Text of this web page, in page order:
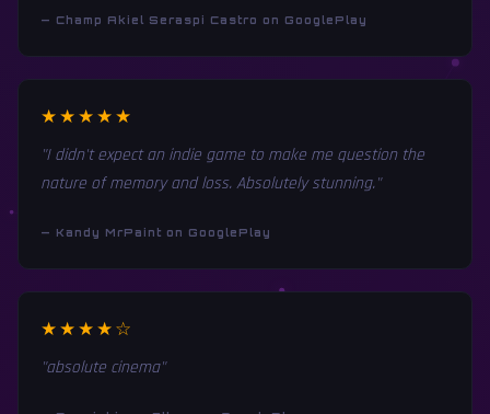
— Champ Akiel Seraspi Castro on GooglePlay
★★★★★
"I didn't expect an indie game to make me question the
nature of memory and loss. Absolutely stunning."
— Kandy MrPaint on GooglePlay
★★★★☆
"absolute cinema"